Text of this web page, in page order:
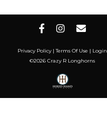
Privacy Policy Terms Of Use
Login
©2026 Crazy R Longhorns